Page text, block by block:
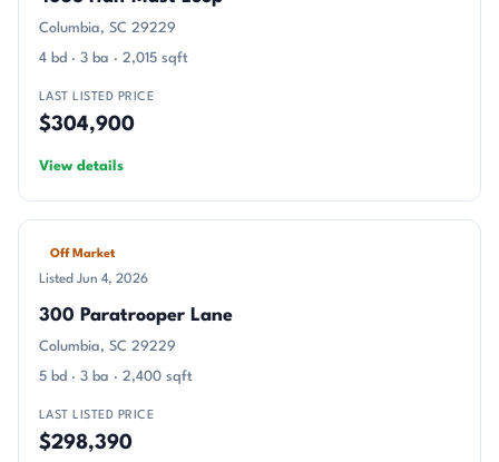
Columbia, SC 29229
4 bd · 3 ba · 2,015 sqft
LAST LISTED PRICE
$304,900
View details
Off Market
Listed Jun 4, 2026
300 Paratrooper Lane
Columbia, SC 29229
5 bd · 3 ba · 2,400 sqft
LAST LISTED PRICE
$298,390